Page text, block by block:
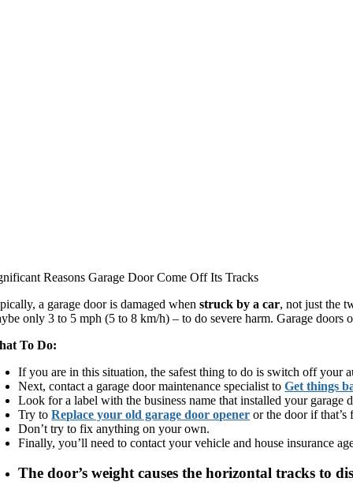
Reasons Garage Door Come Off Its Tracks
a garage door is damaged whenstruck by a car, not just the
only 3 to 5 mph (5 to 8 km/h) – to do severe harm. Garage
To Do:
If you are in this situation, the safest thing to do is switch off your
Next, contact a garage door maintenance specialist toGet things
Look for a label with the business name that installed your garage
Try toReplace your old garage door opener or the door if that’s
Don’t try to fix anything on your own.
Finally, you’ll need to contact your vehicle and house insurance
The door’s weight causes the horizontal tracks to